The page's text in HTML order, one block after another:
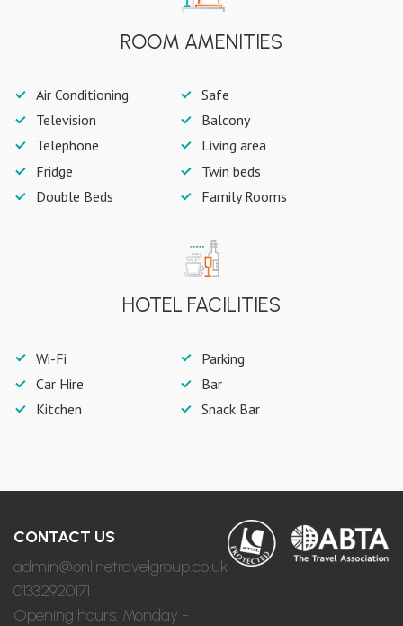
ROOM AMENITIES
Air Conditioning
Safe
Television
Balcony
Telephone
Living area
Fridge
Twin beds
Double Beds
Family Rooms
HOTEL FACILITIES
Wi-Fi
Parking
Car Hire
Bar
Kitchen
Snack Bar
CONTACT US
admin@onlinetravelgroup.co.uk
01332920171
Opening hours: Monday -